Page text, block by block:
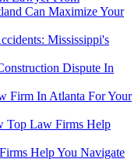
Can Maximize Your
Mississippi's
Dispute In
Firm In Atlanta For Your
Top Law Firms Help
Help You Navigate